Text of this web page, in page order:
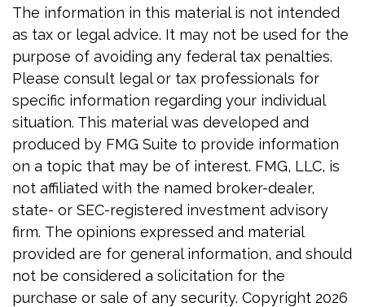
The information in this material is not intended
as tax or legal advice. It may not be used for the
purpose of avoiding any federal tax penalties.
Please consult legal or tax professionals for
specific information regarding your individual
situation. This material was developed and
produced by FMG Suite to provide information
on a topic that may be of interest. FMG, LLC, is
not affiliated with the named broker-dealer,
state- or SEC-registered investment advisory
firm. The opinions expressed and material
provided are for general information, and should
not be considered a solicitation for the
purchase or sale of any security. Copyright 2026